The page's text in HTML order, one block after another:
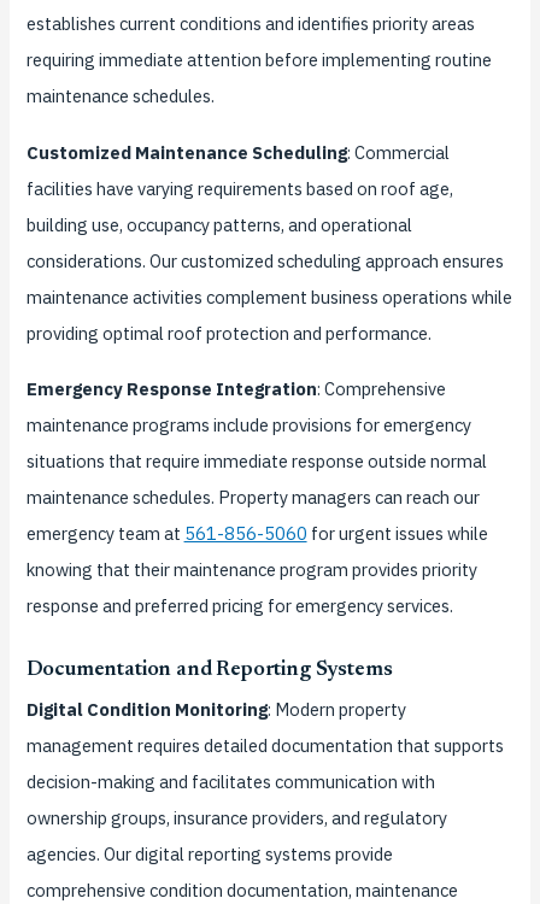
establishes current conditions and identifies priority areas
requiring immediate attention before implementing routine
maintenance schedules.
Customized Maintenance Scheduling: Commercial
facilities have varying requirements based on roof age,
building use, occupancy patterns, and operational
considerations. Our customized scheduling approach ensures
maintenance activities complement business operations while
providing optimal roof protection and performance.
Emergency Response Integration: Comprehensive
maintenance programs include provisions for emergency
situations that require immediate response outside normal
maintenance schedules. Property managers can reach our
emergency team at 561-856-5060 for urgent issues while
knowing that their maintenance program provides priority
response and preferred pricing for emergency services.
Documentation and Reporting Systems
Digital Condition Monitoring: Modern property
management requires detailed documentation that supports
decision-making and facilitates communication with
ownership groups, insurance providers, and regulatory
agencies. Our digital reporting systems provide
comprehensive condition documentation, maintenance